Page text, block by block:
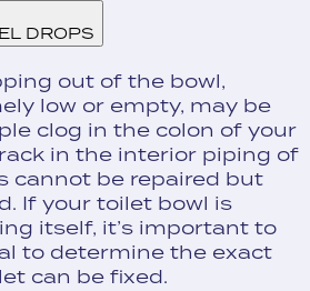
DROPS
out of the bowl,
low or empty, may be
clog in the colon of your
in the interior piping of
cannot be repaired but
If your toilet bowl is
itself, it’s important to
to determine the exact
can be fixed.